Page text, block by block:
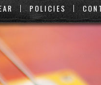
POLICIES